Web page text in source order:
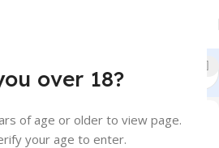
over 18?
of age or older to view page.
your age to enter.